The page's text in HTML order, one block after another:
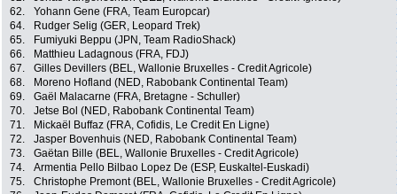
62.
Yohann Gene (FRA, Team Europcar)
64.
Rudger Selig (GER, Leopard Trek)
65.
Fumiyuki Beppu (JPN, Team RadioShack)
66.
Matthieu Ladagnous (FRA, FDJ)
67.
Gilles Devillers (BEL, Wallonie Bruxelles - Credit Agricole)
68.
Moreno Hofland (NED, Rabobank Continental Team)
69.
Gaël Malacarne (FRA, Bretagne - Schuller)
70.
Jetse Bol (NED, Rabobank Continental Team)
71.
Mickaël Buffaz (FRA, Cofidis, Le Credit En Ligne)
72.
Jasper Bovenhuis (NED, Rabobank Continental Team)
73.
Gaëtan Bille (BEL, Wallonie Bruxelles - Credit Agricole)
74.
Armentia Pello Bilbao Lopez De (ESP, Euskaltel-Euskadi)
75.
Christophe Premont (BEL, Wallonie Bruxelles - Credit Agricole)